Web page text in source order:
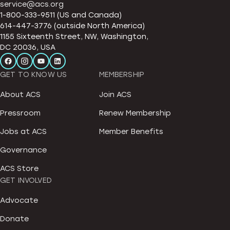
service@acs.org
1-800-333-9511 (US and Canada)
614-447-3776 (outside North America)
1155 Sixteenth Street, NW, Washington,
DC 20036, USA
GET TO KNOW US
About ACS
Pressroom
Jobs at ACS
Governance
ACS Store
MEMBERSHIP
Join ACS
Renew Membership
Member Benefits
GET INVOLVED
Advocate
Donate